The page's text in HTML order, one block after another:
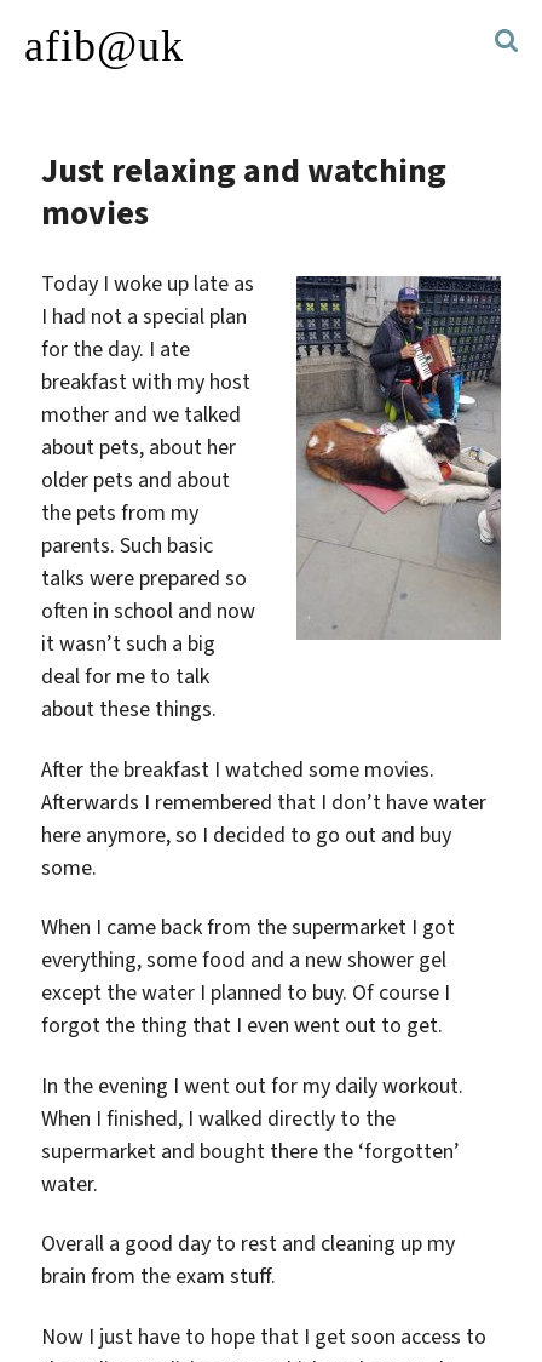
afib@uk
Just relaxing and watching
movies
Today I woke up late as
I had not a special plan
for the day. I ate
breakfast with my host
mother and we talked
about pets, about her
older pets and about
the pets from my
parents. Such basic
talks were prepared so
often in school and now
it wasn’t such a big
deal for me to talk
about these things.
After the breakfast I watched some movies.
Afterwards I remembered that I don’t have water
here anymore, so I decided to go out and buy
some.
When I came back from the supermarket I got
everything, some food and a new shower gel
except the water I planned to buy. Of course I
forgot the thing that I even went out to get.
In the evening I went out for my daily workout.
When I finished, I walked directly to the
supermarket and bought there the ‘forgotten’
water.
Overall a good day to rest and cleaning up my
brain from the exam stuff.
Now I just have to hope that I get soon access to